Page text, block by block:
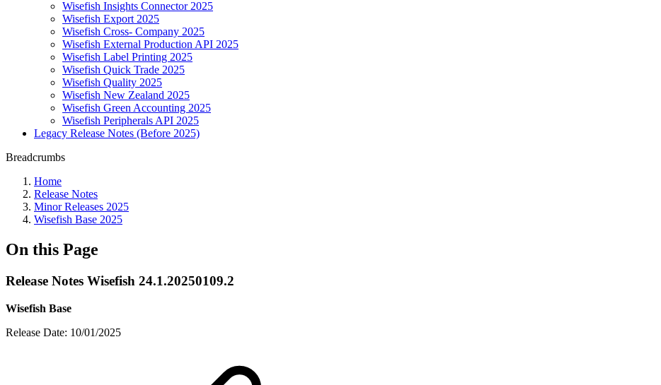
Wisefish Insights Connector 2025
Wisefish Export 2025
Wisefish Cross- Company 2025
Wisefish External Production API 2025
Wisefish Label Printing 2025
Wisefish Quick Trade 2025
Wisefish Quality 2025
Wisefish New Zealand 2025
Wisefish Green Accounting 2025
Wisefish Peripherals API 2025
Legacy Release Notes (Before 2025)
Breadcrumbs
Home
Release Notes
Minor Releases 2025
Wisefish Base 2025
On this Page
Release Notes Wisefish 24.1.20250109.2
Wisefish Base
Release Date: 10/01/2025